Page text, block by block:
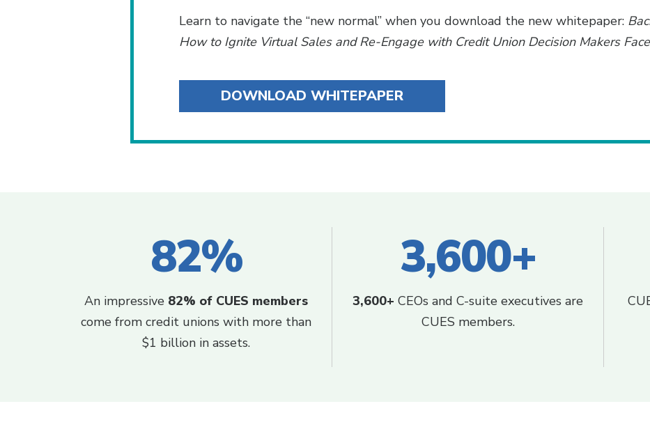
Learn to navigate the “new normal” when you download the new whitepaper:
How to Ignite Virtual Sales and Re-Engage with Credit Union Decision Makers
DOWNLOAD WHITEPAPER
82%
An impressive 82% of CUES members
come from credit unions with more than
$1 billion in assets.
3,600+
3,600+ CEOs and C-suite executives are
CUES members.